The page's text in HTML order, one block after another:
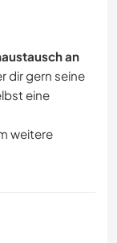
an
dir gern seine
eine
weitere